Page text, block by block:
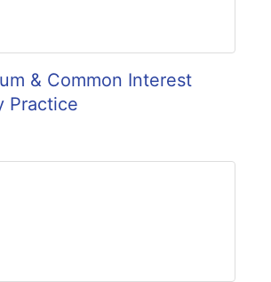
& Common Interest
Practice